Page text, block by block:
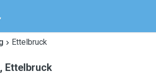
Ettelbruck
, Ettelbruck